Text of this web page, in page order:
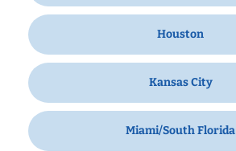
Houston
Kansas City
Miami/South Florida